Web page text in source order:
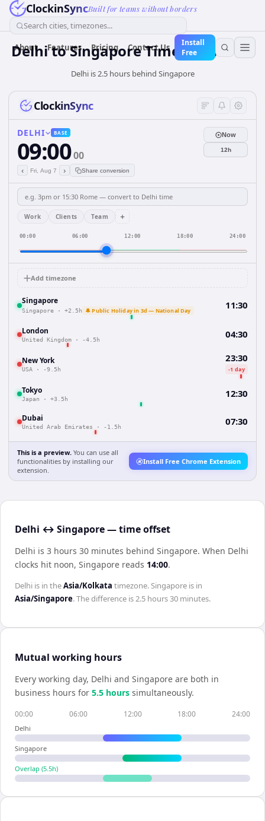
ClockinSyncBuilt for teams without borders
Search cities, timezones...
About Features Pricing Contact Us
Install
Free
DelhitoSingaporeTime Converter
Delhi is 2.5 hours behind Singapore
ClockinSync
DELHI BASE
09:0000
‹ Fri, Aug 7 › Share conversion
Now
12h
Work Clients Team +
00:00 06:00 12:00 18:00 24:00
Add timezone
Singapore
Singapore · +2.5h 🔔 Public Holiday in 3d — National Day 11:30
London
United Kingdom · -4.5h 04:30
New York
USA · -9.5h
23:30
-1 day
Tokyo
Japan · +3.5h 12:30
Dubai
United Arab Emirates · -1.5h 07:30
This is a preview. You can use all
functionalities by installing our
extension.
Install Free Chrome Extension
Delhi ↔ Singapore — time offset
Delhi is 3 hours 30 minutes behind Singapore. When Delhi
clocks hit noon, Singapore reads 14:00.
Delhi is in theAsia/Kolkata timezone.Singapore is in
Asia/Singapore. The difference is2.5 hours 30 minutes.
Mutual working hours
Every working day, Delhi and Singapore are both in
business hours for 5.5 hours simultaneously.
00:00 06:00 12:00 18:00 24:00
Delhi
Singapore
Overlap (5.5h)